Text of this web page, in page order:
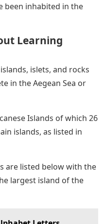
been inhabited in the
Learning
islets, and rocks
in the Aegean Sea or
Islands of which 26
islands, as listed in
are listed below with the
largest island of the